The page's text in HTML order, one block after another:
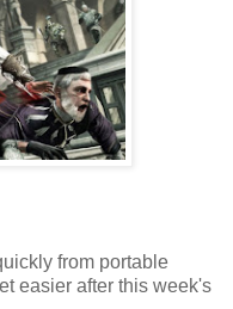
from portable
easier after this week's